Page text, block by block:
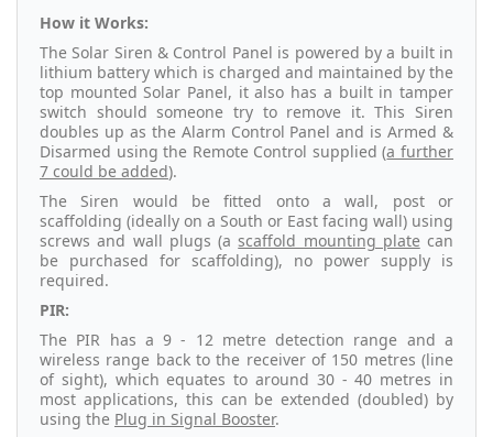
How it Works:
The Solar Siren & Control Panel is powered by a built in
lithium battery which is charged and maintained by the
top mounted Solar Panel, it also has a built in tamper
switch should someone try to remove it. This Siren
doubles up as the Alarm Control Panel and is Armed &
Disarmed using the Remote Control supplied (a further
7 could be added).
The Siren would be fitted onto a wall, post or
scaffolding (ideally on a South or East facing wall) using
screws and wall plugs (ascaffold mounting platecan
be purchased for scaffolding), no power supply is
required.
PIR:
The PIR has a 9 - 12 metre detection range and a
wireless range back to the receiver of 150 metres (line
of sight), which equates to around 30 - 40 metres in
most applications, this can be extended (doubled) by
using the Plug in Signal Booster.